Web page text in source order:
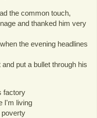
the common touch,
and thanked him very
the evening headlines
put a bullet through his
factory
I'm living